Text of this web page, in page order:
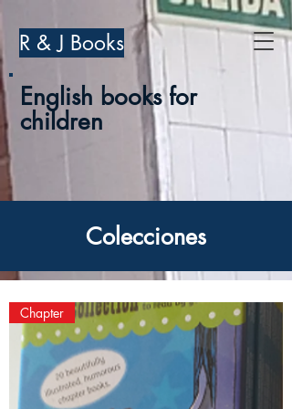
R & J Books
English books for
children
Colecciones
Chapter